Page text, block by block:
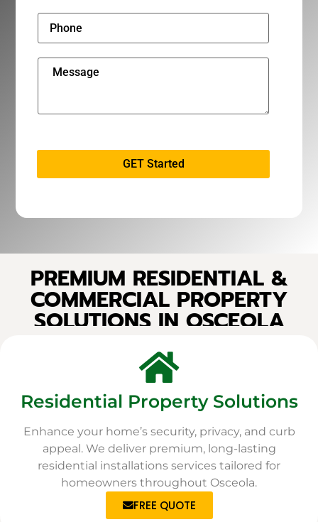
GET Started
PREMIUM RESIDENTIAL &
COMMERCIAL PROPERTY
SOLUTIONS IN OSCEOLA
Residential Property Solutions
Enhance your home’s security, privacy, and curb
appeal. We deliver premium, long-lasting
residential installations services tailored for
homeowners throughout Osceola.
FREE QUOTE